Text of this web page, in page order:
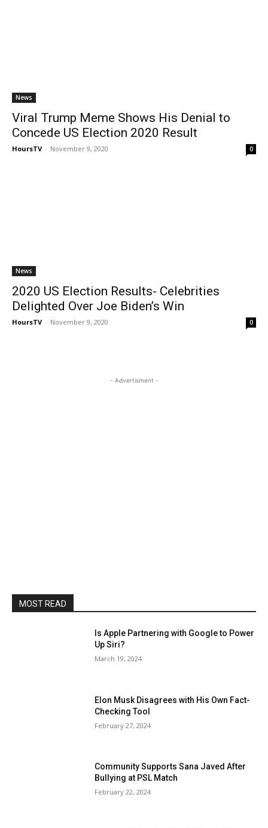
News
Viral Trump Meme Shows His Denial to
Concede US Election 2020 Result
HoursTV - November 9, 2020 0
News
2020 US Election Results- Celebrities
Delighted Over Joe Biden’s Win
HoursTV - November 9, 2020 0
- Advertisment -
MOST READ
Is Apple Partnering with Google to Power
Up Siri?
March 19, 2024
Elon Musk Disagrees with His Own Fact-
Checking Tool
February 27, 2024
Community Supports Sana Javed After
Bullying at PSL Match
February 22, 2024